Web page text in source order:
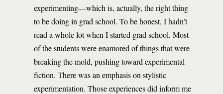
experimenting—which is, actually, the right thing
to be doing in grad school. To be honest, I hadn’t
read a whole lot when I started grad school. Most
of the students were enamored of things that were
breaking the mold, pushing toward experimental
fiction. There was an emphasis on stylistic
experimentation. Those experiences did inform me